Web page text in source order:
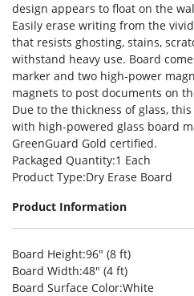
design appears to float on the
Easily erase writing from the
that resists ghosting, stains,
withstand heavy use. Board
marker and two high-power
magnets to post documents on
Due to the thickness of glass,
with high-powered glass board
GreenGuard Gold certified.
Packaged Quantity:1 Each
Product Type:Dry Erase Board
Product Information
Board Height:96″ (8 ft)
Board Width:48″ (4 ft)
Board Surface Color:White